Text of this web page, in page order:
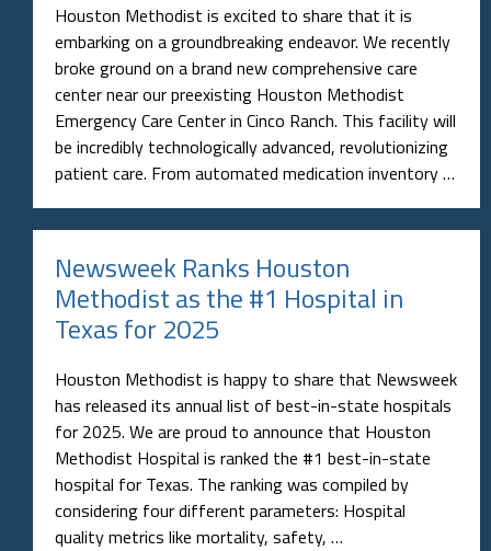
Houston Methodist is excited to share that it is
embarking on a groundbreaking endeavor. We recently
broke ground on a brand new comprehensive care
center near our preexisting Houston Methodist
Emergency Care Center in Cinco Ranch. This facility will
be incredibly technologically advanced, revolutionizing
patient care. From automated medication inventory …
Newsweek Ranks Houston
Methodist as the #1 Hospital in
Texas for 2025
Houston Methodist is happy to share that Newsweek
has released its annual list of best-in-state hospitals
for 2025. We are proud to announce that Houston
Methodist Hospital is ranked the #1 best-in-state
hospital for Texas. The ranking was compiled by
considering four different parameters: Hospital
quality metrics like mortality, safety, …